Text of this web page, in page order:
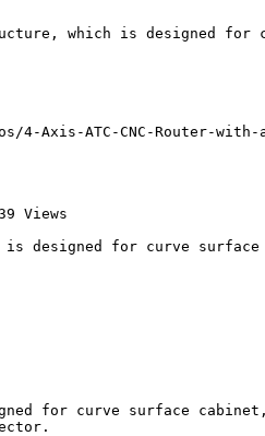
which is designed for
4-Axis-ATC-CNC-Router-
Views
is designed for curve
for curve surface